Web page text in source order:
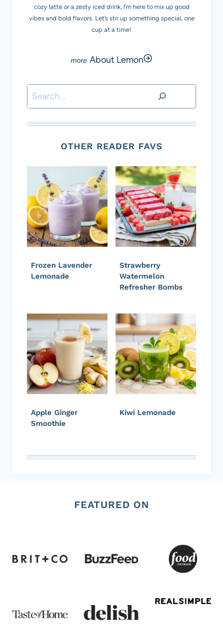
cozy latte or a zesty iced drink, I’m here to mix up good
vibes and bold flavors. Let’s stir up something special, one
cup at a time!
About Lemon
Search
OTHER READER FAVS
Frozen Lavender
Lemonade
Strawberry
Watermelon
Refresher Bombs
Apple Ginger
Smoothie
Kiwi Lemonade
FEATURED ON